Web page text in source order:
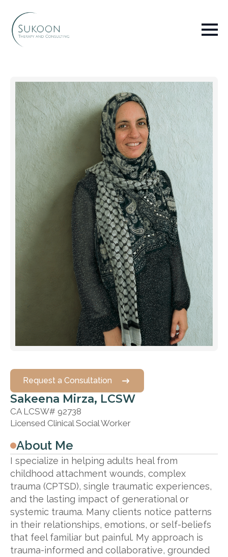
Request a Consultation
Sakeena Mirza, LCSW
CA LCSW# 92738
Licensed Clinical Social Worker
About Me
I specialize in helping adults heal from
childhood attachment wounds, complex
trauma (CPTSD), single traumatic experiences,
and the lasting impact of generational or
systemic trauma. Many clients notice patterns
in their relationships, emotions, or self-beliefs
that feel familiar but painful. My approach is
trauma-informed and collaborative, grounded